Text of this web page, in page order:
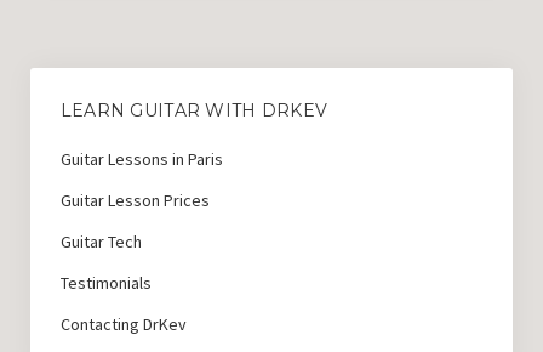
LEARN GUITAR WITH DRKEV
Guitar Lessons in Paris
Guitar Lesson Prices
Guitar Tech
Testimonials
Contacting DrKev